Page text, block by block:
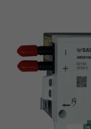
Bus interface BACnet MS/TP